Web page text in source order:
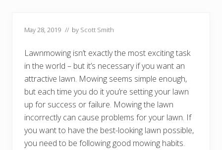
May 28, 2019 // by Scott Smith
Lawnmowing isn’t exactly the most exciting task
in the world – but it’s necessary if you want an
attractive lawn. Mowing seems simple enough,
but each time you do it you’re setting your lawn
up for success or failure. Mowing the lawn
incorrectly can cause problems for your lawn. If
you want to have the best-looking lawn possible,
you need to be following good mowing habits.